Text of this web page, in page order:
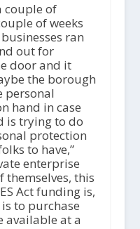
couple of
of weeks
ran
out for
door and it
the borough
personal
hand in case
is trying to do
protection
to have,”
enterprise
themselves, this
Act funding is,
is to purchase
available at a